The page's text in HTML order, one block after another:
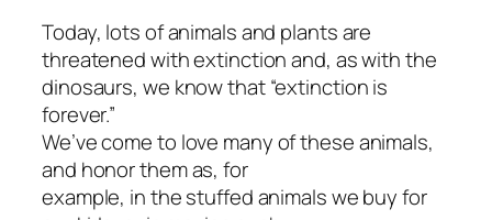
Today, lots of animals and plants are
threatened with extinction and, as with the
dinosaurs, we know that “extinction is
forever.”
We’ve come to love many of these animals,
and honor them as, for
example, in the stuffed animals we buy for